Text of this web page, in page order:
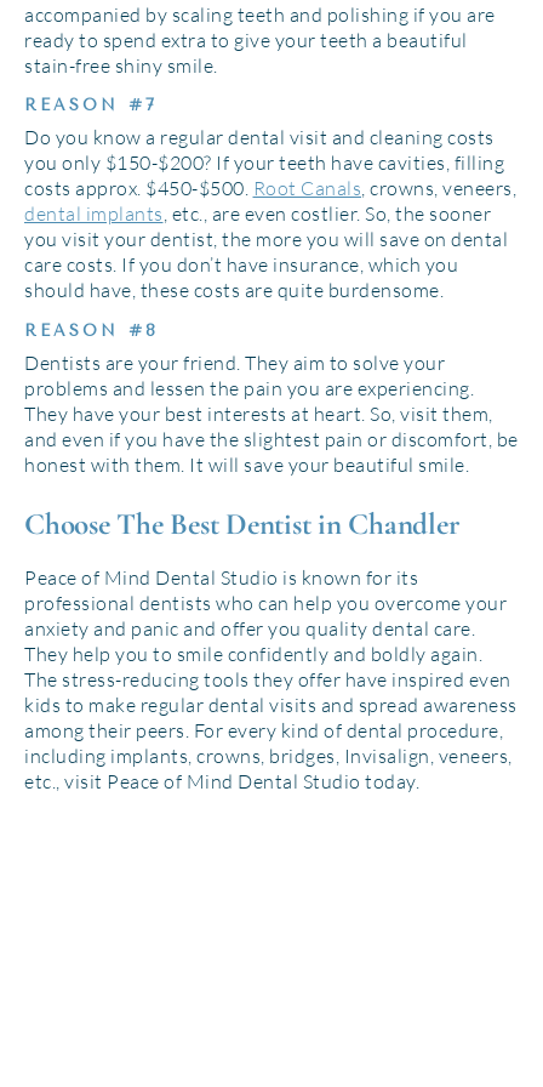
accompanied by scaling teeth and polishing if you are
ready to spend extra to give your teeth a beautiful
stain-free shiny smile.
REASON #7
Do you know a regular dental visit and cleaning costs
you only $150-$200? If your teeth have cavities, filling
costs approx. $450-$500. Root Canals, crowns, veneers,
dental implants, etc., are even costlier. So, the sooner
you visit your dentist, the more you will save on dental
care costs. If you don’t have insurance, which you
should have, these costs are quite burdensome.
REASON #8
Dentists are your friend. They aim to solve your
problems and lessen the pain you are experiencing.
They have your best interests at heart. So, visit them,
and even if you have the slightest pain or discomfort, be
honest with them. It will save your beautiful smile.
Choose The Best Dentist in Chandler
Peace of Mind Dental Studio is known for its
professional dentists who can help you overcome your
anxiety and panic and offer you quality dental care.
They help you to smile confidently and boldly again.
The stress-reducing tools they offer have inspired even
kids to make regular dental visits and spread awareness
among their peers. For every kind of dental procedure,
including implants, crowns, bridges, Invisalign, veneers,
etc., visit Peace of Mind Dental Studio today.